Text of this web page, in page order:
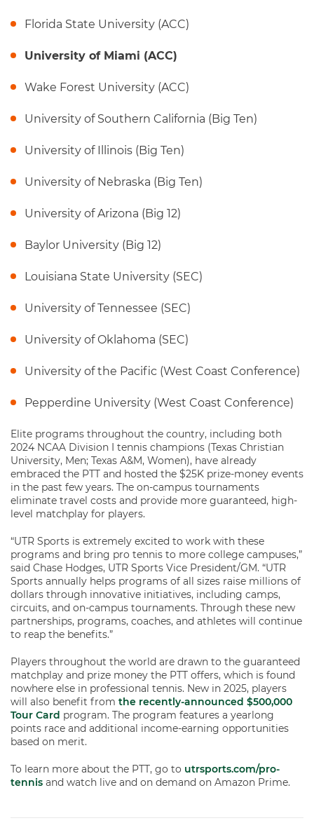
Florida State University (ACC)
University of Miami (ACC)
Wake Forest University (ACC)
University of Southern California (Big Ten)
University of Illinois (Big Ten)
University of Nebraska (Big Ten)
University of Arizona (Big 12)
Baylor University (Big 12)
Louisiana State University (SEC)
University of Tennessee (SEC)
University of Oklahoma (SEC)
University of the Pacific (West Coast Conference)
Pepperdine University (West Coast Conference)
Elite programs throughout the country, including both
2024 NCAA Division I tennis champions (Texas Christian
University, Men; Texas A&M, Women), have already
embraced the PTT and hosted the $25K prize-money events
in the past few years. The on-campus tournaments
eliminate travel costs and provide more guaranteed, high-
level matchplay for players.
“UTR Sports is extremely excited to work with these
programs and bring pro tennis to more college campuses,”
said Chase Hodges, UTR Sports Vice President/GM. “UTR
Sports annually helps programs of all sizes raise millions of
dollars through innovative initiatives, including camps,
circuits, and on-campus tournaments. Through these new
partnerships, programs, coaches, and athletes will continue
to reap the benefits.”
Players throughout the world are drawn to the guaranteed
matchplay and prize money the PTT offers, which is found
nowhere else in professional tennis. New in 2025, players
will also benefit from the recently-announced $500,000
Tour Card program. The program features a yearlong
points race and additional income-earning opportunities
based on merit.
To learn more about the PTT, go to utrsports.com/pro-
tennis and watch live and on demand on Amazon Prime.